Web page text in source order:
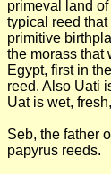
primeval land
typical reed
primitive
the morass that
Egypt, first in
reed. Also Uati
Uat is wet,
Seb, the father
papyrus reeds.